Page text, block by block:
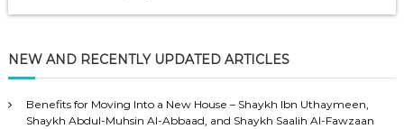
NEW AND RECENTLY UPDATED ARTICLES
Benefits for Moving Into a New House – Shaykh Ibn Uthaymeen,
Shaykh Abdul-Muhsin Al-Abbaad, and Shaykh Saalih Al-Fawzaan